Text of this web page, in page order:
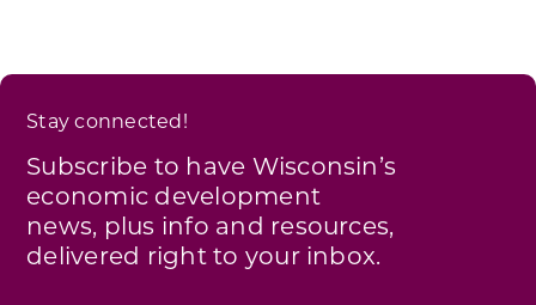
Stay connected!
Subscribe to have Wisconsin’s
economic development
news, plus info and resources,
delivered right to your inbox.